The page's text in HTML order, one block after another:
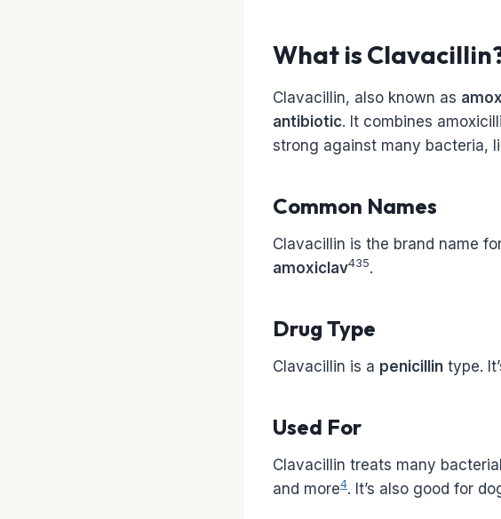
What is
Clavacillin, also known as
antibiotic. It combines
strong against many bacteria,
Common Names
Clavacillin is the brand name
amoxiclav435.
Drug Type
Clavacillin is a penicillin type.
Used For
Clavacillin treats many
and more4. It’s also good for